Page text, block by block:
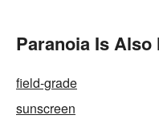
Paranoia Is Also
field-grade
sunscreen